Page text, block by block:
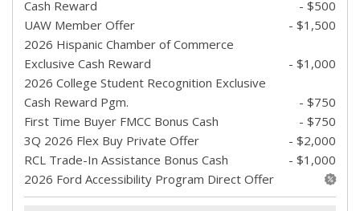
Cash Reward
- $500
UAW Member Offer
- $1,500
2026 Hispanic Chamber of Commerce
Exclusive Cash Reward
- $1,000
2026 College Student Recognition Exclusive
Cash Reward Pgm.
- $750
First Time Buyer FMCC Bonus Cash
- $750
3Q 2026 Flex Buy Private Offer
- $2,000
RCL Trade-In Assistance Bonus Cash
- $1,000
2026 Ford Accessibility Program Direct Offer